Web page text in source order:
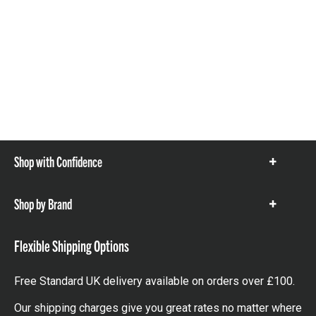
Shop with Confidence
Show
Shop by Brand
Show
Flexible Shipping Options
Free Standard UK delivery available on orders over £100.
Our shipping charges give you great rates no matter where